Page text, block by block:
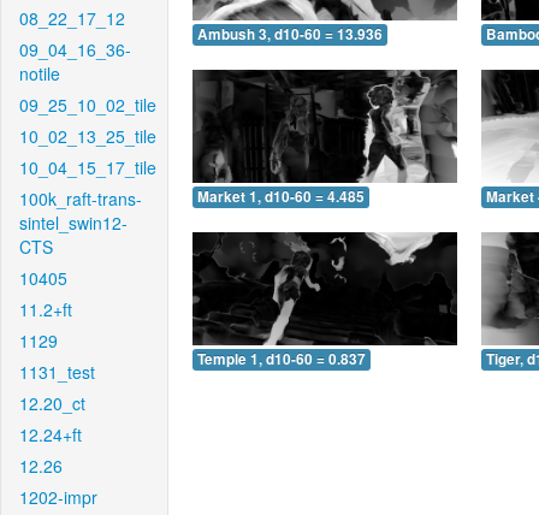
08_22_17_12
09_04_16_36-
notile
09_25_10_02_tile
10_02_13_25_tile
10_04_15_17_tile
100k_raft-trans-
sintel_swin12-
CTS
10405
11.2+ft
1129
1131_test
12.20_ct
12.24+ft
12.26
1202-impr
Ambush 3, d10-60 = 13.936
Market 1, d10-60 = 4.485 Market
Temple 1, d10-60 = 0.837 Tiger,